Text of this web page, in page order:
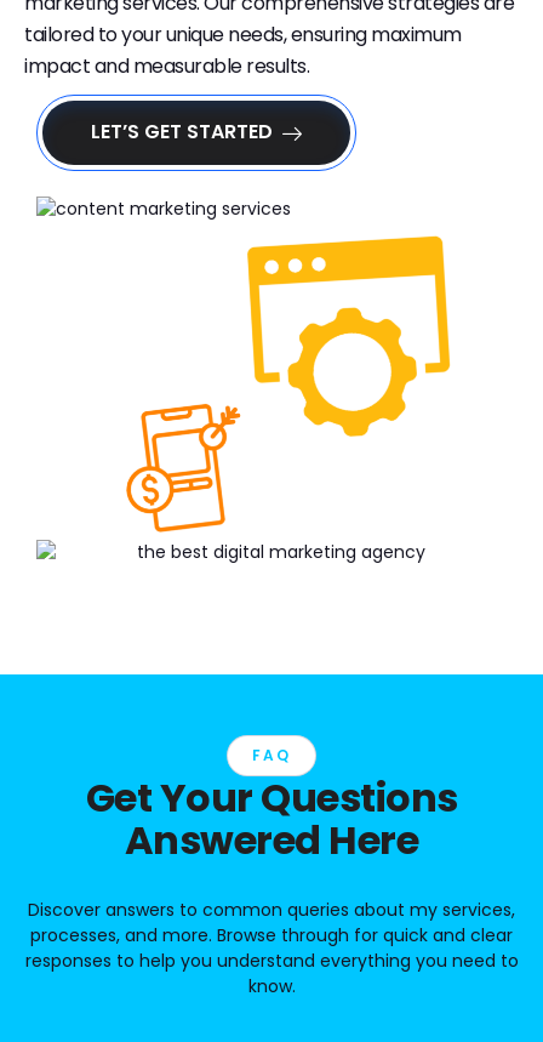
tailored to your unique needs, ensuring maximum
impact and measurable results.
LET’S GET STARTED
FAQ
Get Your Questions
Answered Here
Discover answers to common queries about my services,
processes, and more. Browse through for quick and clear
responses to help you understand everything you need to
know.